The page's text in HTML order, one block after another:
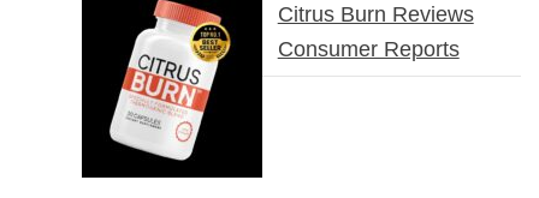
Citrus Burn Reviews
Consumer Reports